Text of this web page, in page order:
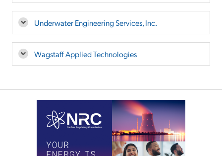
Underwater Engineering Services, Inc.
Wagstaff Applied Technologies